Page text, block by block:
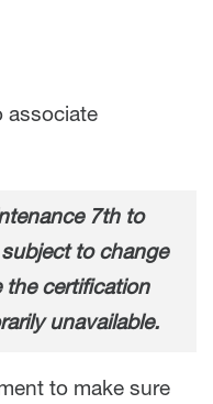
associate
7th to
to change
the certification
unavailable.
to make sure